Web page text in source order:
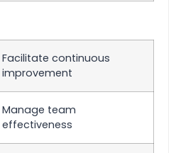
Facilitate continuous
improvement
Manage team
effectiveness